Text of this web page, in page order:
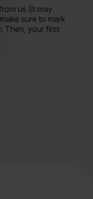
us (it may
sure to mark
Then, your first